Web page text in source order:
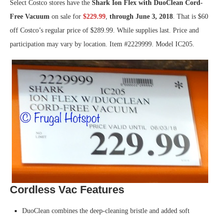
Select Costco stores have the Shark Ion Flex with DuoClean Cord-
Free Vacuum on sale for $229.99, through June 3, 2018. That is $60
off Costco’s regular price of $289.99. While supplies last. Price and
participation may vary by location. Item #2229999. Model IC205.
Cordless Vac Features
DuoClean combines the deep-cleaning bristle and added soft